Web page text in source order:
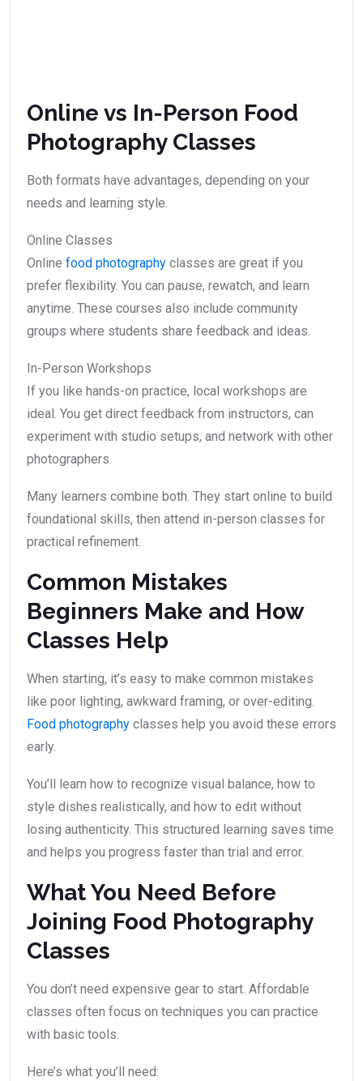
Online vs In-Person Food
Photography Classes
Both formats have advantages, depending on your
needs and learning style.
Online Classes
Online food photography classes are great if you
prefer flexibility. You can pause, rewatch, and learn
anytime. These courses also include community
groups where students share feedback and ideas.
In-Person Workshops
If you like hands-on practice, local workshops are
ideal. You get direct feedback from instructors, can
experiment with studio setups, and network with other
photographers.
Many learners combine both. They start online to build
foundational skills, then attend in-person classes for
practical refinement.
Common Mistakes
Beginners Make and How
Classes Help
When starting, it’s easy to make common mistakes
like poor lighting, awkward framing, or over-editing.
Food photography classes help you avoid these errors
early.
You’ll learn how to recognize visual balance, how to
style dishes realistically, and how to edit without
losing authenticity. This structured learning saves time
and helps you progress faster than trial and error.
What You Need Before
Joining Food Photography
Classes
You don’t need expensive gear to start. Affordable
classes often focus on techniques you can practice
with basic tools.
Here’s what you’ll need: